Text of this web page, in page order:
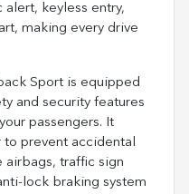
keyless entry,
making every drive
Sport is equipped
and security features
passengers. It
prevent accidental
airbags, traffic sign
lock braking system